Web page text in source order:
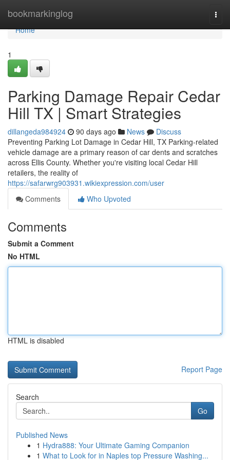
bookmarkinglog
Home
Home
1
Parking Damage Repair Cedar
Hill TX | Smart Strategies
dillangeda984924 90 days ago News
Discuss
Preventing Parking Lot Damage in Cedar Hill, TX Parking-related
vehicle damage are a primary reason of car dents and scratches
across Ellis County. Whether you're visiting local Cedar Hill
retailers, the reality of
https://safarwrg903931.wikiexpression.com/user
Comments
Who Upvoted
Comments
Submit a Comment
No HTML
HTML is disabled
Report Page
Search
Go
Published News
1 Hydra888: Your Ultimate Gaming Companion
1 What to Look for in Naples top Pressure Washing...